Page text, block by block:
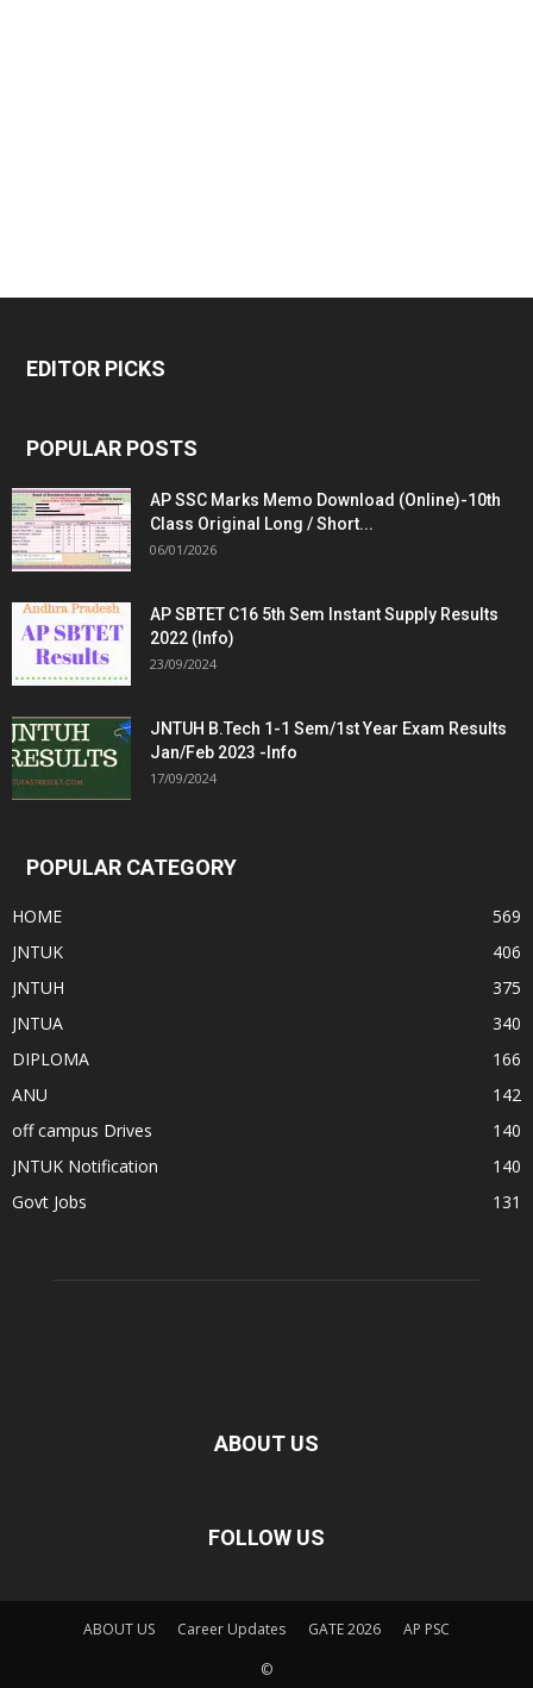
EDITOR PICKS
POPULAR POSTS
AP SSC Marks Memo Download (Online)-10th
Class Original Long / Short...
06/01/2026
AP SBTET C16 5th Sem Instant Supply Results
2022 (Info)
23/09/2024
JNTUH B.Tech 1-1 Sem/1st Year Exam Results
Jan/Feb 2023 -Info
17/09/2024
POPULAR CATEGORY
HOME
569
JNTUK
406
JNTUH
375
JNTUA
340
DIPLOMA
166
ANU
142
off campus Drives
140
JNTUK Notification
140
Govt Jobs
131
ABOUT US
FOLLOW US
ABOUT US Career Updates GATE 2026
AP PSC
©